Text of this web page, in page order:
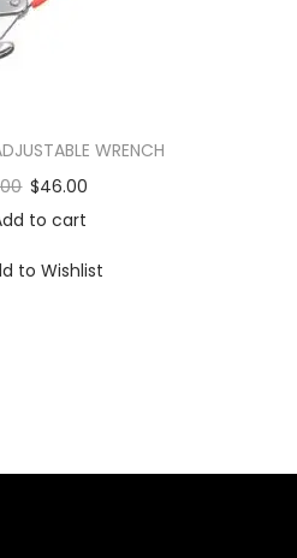
WRENCH
$46.00
to cart
to Wishlist